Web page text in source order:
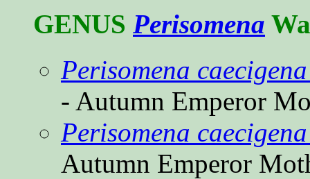
GENUS Perisomena
Perisomena
- Autumn Emperor
Perisomena
Autumn Emperor